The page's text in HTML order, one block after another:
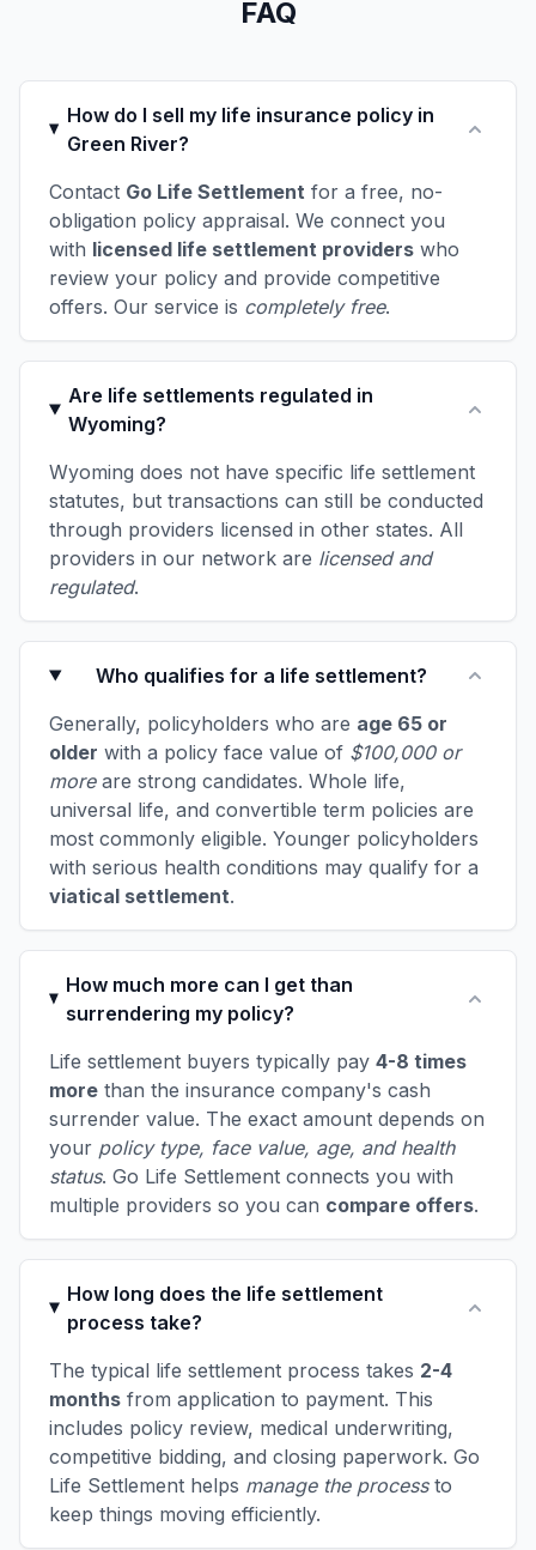
FAQ
How do I sell my life insurance policy in
Green River?
Contact Go Life Settlement for a free, no-
obligation policy appraisal. We connect you
with licensed life settlement providers who
review your policy and provide competitive
offers. Our service is completely free.
Are life settlements regulated in
Wyoming?
Wyoming does not have specific life settlement
statutes, but transactions can still be conducted
through providers licensed in other states. All
providers in our network are licensed and
regulated.
Who qualifies for a life settlement?
Generally, policyholders who are age 65 or
older with a policy face value of $100,000 or
moreare strong candidates. Whole life,
universal life, and convertible term policies are
most commonly eligible. Younger policyholders
with serious health conditions may qualify for a
viatical settlement.
How much more can I get than
surrendering my policy?
Life settlement buyers typically pay 4-8 times
more than the insurance company's cash
surrender value. The exact amount depends on
your policy type, face value, age, and health
status. Go Life Settlement connects you with
multiple providers so you can compare offers.
How long does the life settlement
process take?
The typical life settlement process takes 2-4
months from application to payment. This
includes policy review, medical underwriting,
competitive bidding, and closing paperwork. Go
Life Settlement helps manage the processto
keep things moving efficiently.